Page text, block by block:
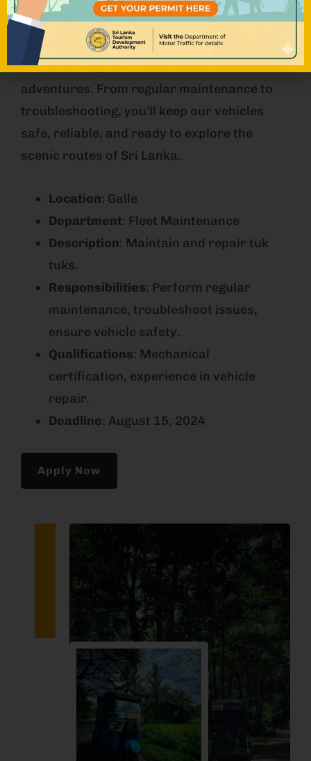
As a Mechanic at NOHA Team, you’ll play a
crucial role in ensuring our fleet of Tuk Tuks
remains in top condition for our customers’
adventures. From regular maintenance to
troubleshooting, you’ll keep our vehicles
safe, reliable, and ready to explore the
scenic routes of Sri Lanka.
Location: Galle
Department: Fleet Maintenance
Description: Maintain and repair tuk
tuks.
Responsibilities: Perform regular
maintenance, troubleshoot issues,
ensure vehicle safety.
Qualifications: Mechanical
certification, experience in vehicle
repair.
Deadline: August 15, 2024
Apply Now